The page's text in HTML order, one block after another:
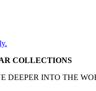
COLLECTIONS
DEEPER INTO THE